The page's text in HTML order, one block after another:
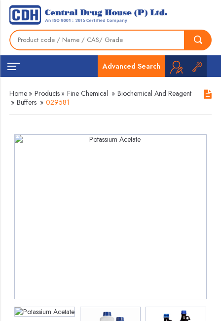
Advanced Search
Home » Products » Fine Chemical » Biochemical And Reagent
» Buffers » 029581